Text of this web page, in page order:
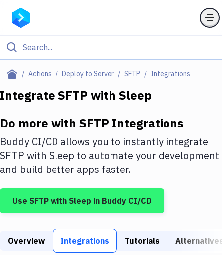
Actions Deploy to Server SFTP Integrations
Filter By Category
Deploy to IaaS/PaaS
Amazon Web Services
DigitalOcean
Google Cloud Platform
Build Tools & Task Runners
Integrate SFTP with Sleep
Do more with SFTP Integrations
Buddy CI/CD allows you to instantly integrate
SFTP with Sleep to automate your development
and build better apps faster.
Use SFTP with Sleep in Buddy CI/CD
Overview Integrations Tutorials